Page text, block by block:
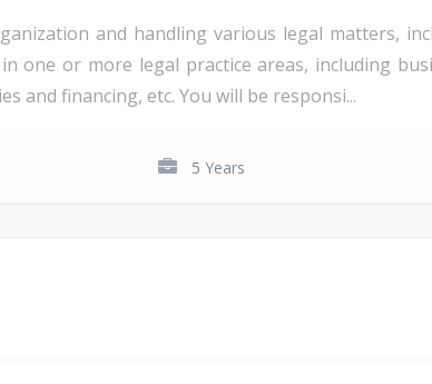
and handling various legal matters,
one or more legal practice areas, including
and financing, etc. You will be responsi...
5 Years